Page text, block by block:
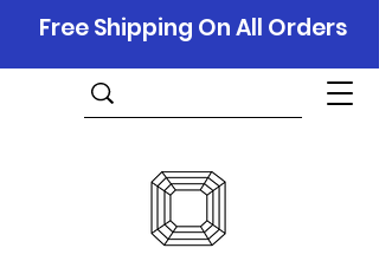
Free Shipping On All Orders